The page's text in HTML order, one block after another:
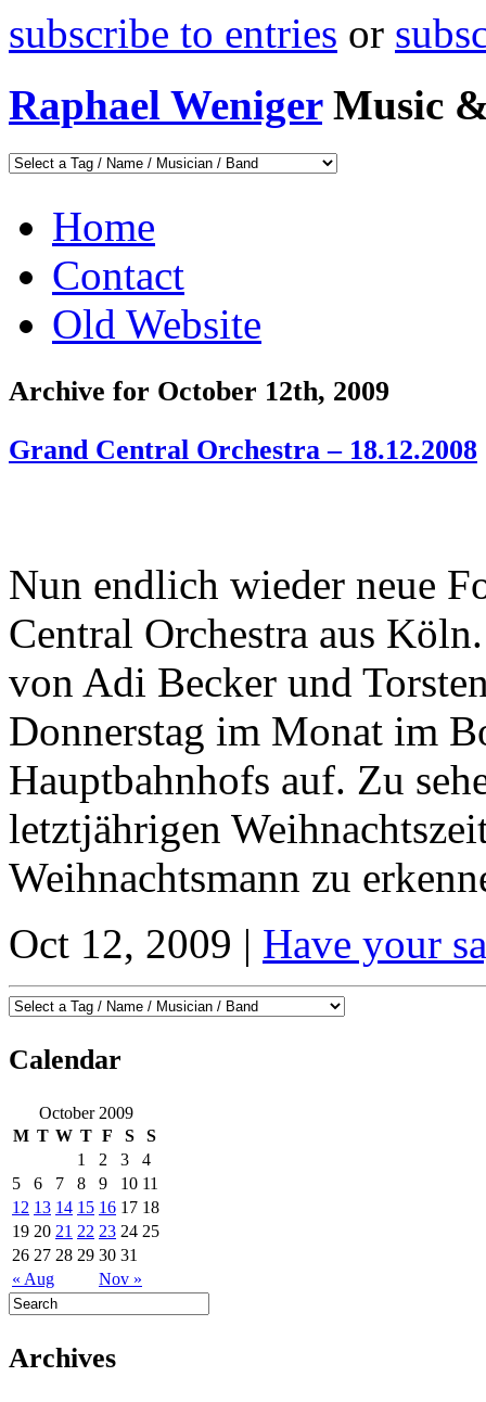
subscribe to entries or
Raphael Weniger Music
Home
Contact
Old Website
Archive for October 12th, 2009
Grand Central Orchestra – 18.12.2008
Nun endlich wieder neue
Central Orchestra aus
von Adi Becker und
Donnerstag im Monat im
Hauptbahnhofs auf. Zu
letztjährigen
Weihnachtsmann zu
Oct 12, 2009 | Have your
Calendar
October 2009
M T W T F S S
« Aug Nov »
1 2 3
4
5
6 7 8 9 10 11
12 13 14 15 16 17 18
19 20 21 22 23 24 25
26 27 28 29 30 31
Archives